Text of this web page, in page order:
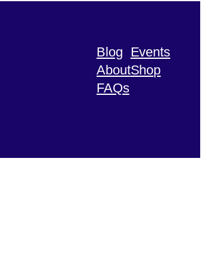
Blog
About
FAQs
Events
Shop